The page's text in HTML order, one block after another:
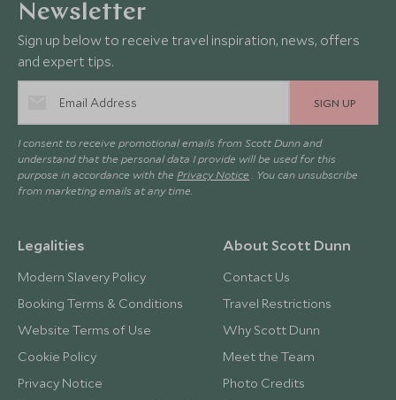
Newsletter
Sign up below to receive travel inspiration, news, offers
and expert tips.
SIGN UP
I consent to receive promotional emails from Scott Dunn and
understand that the personal data I provide will be used for this
purpose in accordance with the Privacy Notice . You can unsubscribe
from marketing emails at any time.
Legalities
Modern Slavery Policy
Booking Terms & Conditions
Website Terms of Use
Cookie Policy
Privacy Notice
About Scott Dunn
Contact Us
Travel Restrictions
Why Scott Dunn
Meet the Team
Photo Credits